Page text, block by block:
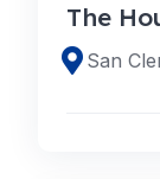
The
San